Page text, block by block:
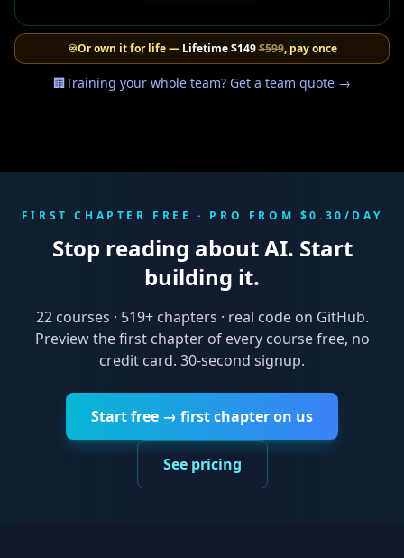
♾️Or own it for life — Lifetime$149$599, pay once
🏢Training your whole team? Get a team quote →
FIRST CHAPTER FREE · PRO FROM $0.30/DAY
Stop reading about AI. Start
building it.
22courses · 519+ chapters · real code on GitHub.
Preview the first chapter of every course free, no
credit card. 30-second signup.
Start free → first chapter on us
See pricing